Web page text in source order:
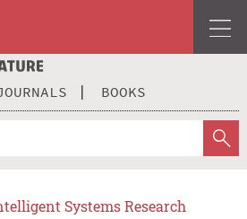
BOOKS
Systems Research